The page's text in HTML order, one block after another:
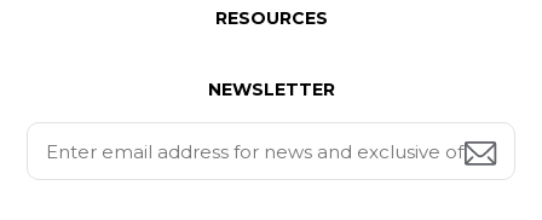
RESOURCES
NEWSLETTER